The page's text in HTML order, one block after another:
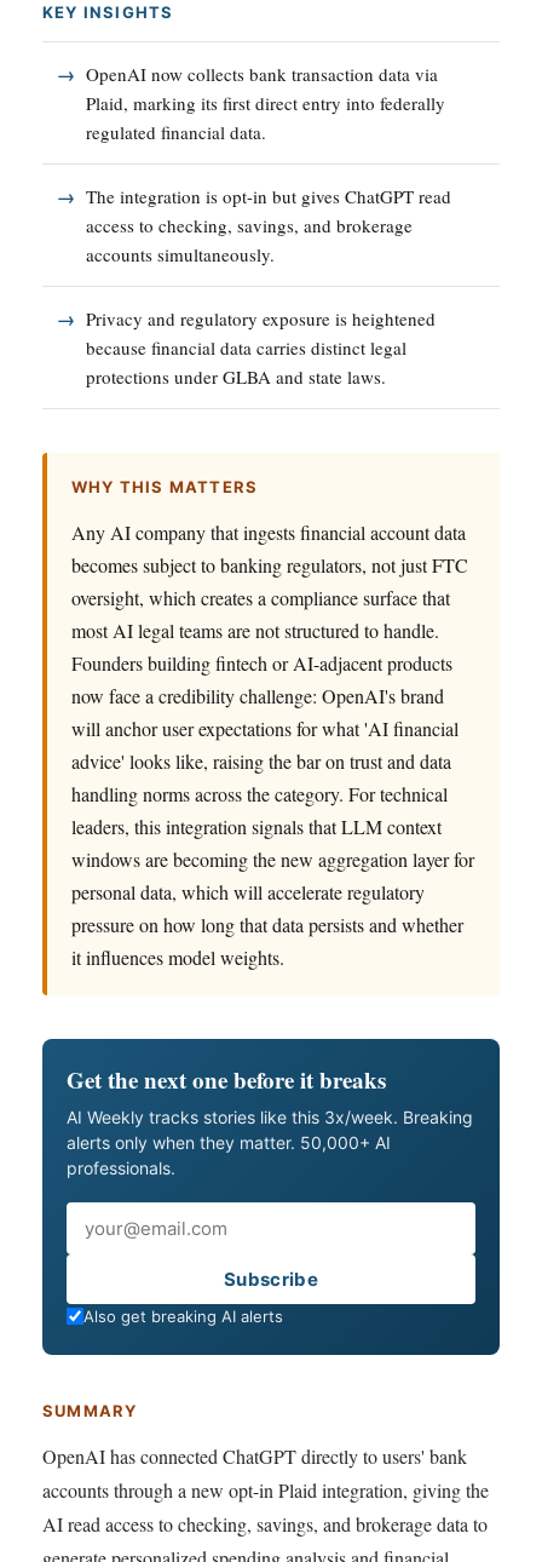
KEY INSIGHTS
OpenAI now collects bank transaction data via
Plaid, marking its first direct entry into federally
regulated financial data.
The integration is opt-in but gives ChatGPT read
access to checking, savings, and brokerage
accounts simultaneously.
Privacy and regulatory exposure is heightened
because financial data carries distinct legal
protections under GLBA and state laws.
WHY THIS MATTERS
Any AI company that ingests financial account data
becomes subject to banking regulators, not just FTC
oversight, which creates a compliance surface that
most AI legal teams are not structured to handle.
Founders building fintech or AI-adjacent products
now face a credibility challenge: OpenAI's brand
will anchor user expectations for what 'AI financial
advice' looks like, raising the bar on trust and data
handling norms across the category. For technical
leaders, this integration signals that LLM context
windows are becoming the new aggregation layer for
personal data, which will accelerate regulatory
pressure on how long that data persists and whether
it influences model weights.
Get the next one before it breaks
AI Weekly tracks stories like this 3x/week. Breaking
alerts only when they matter. 50,000+ AI
professionals.
Subscribe
Also get breaking AI alerts
SUMMARY
OpenAI has connected ChatGPT directly to users' bank
accounts through a new opt-in Plaid integration, giving the
AI read access to checking, savings, and brokerage data to